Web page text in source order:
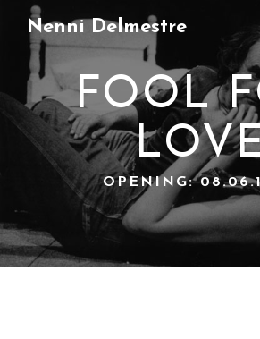
Nenni Delmestre
FOOL
OPENING: